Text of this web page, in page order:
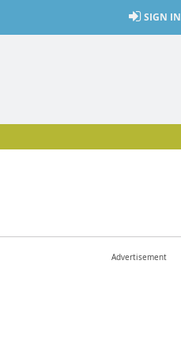
SIGN IN
Advertisement